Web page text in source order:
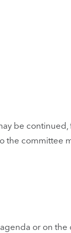
be
the committee
or on the